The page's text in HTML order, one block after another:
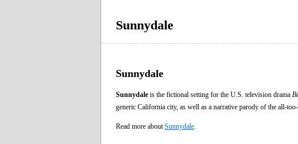
Sunnydale
Sunnydale
Sunnydale is the fictional setting for the U.S. television drama
generic California city, as well as a narrative parody of the all-
Read more about Sunnydale